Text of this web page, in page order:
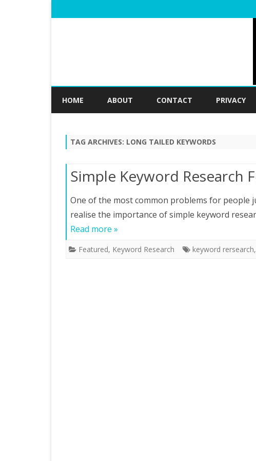
HOME ABOUT CONTACT PRIVACY
TAG ARCHIVES: LONG TAILED KEYWORDS
Simple Keyword Research
One of the most common problems for people
realise the importance of simple keyword
Read more »
Featured, Keyword Research keyword rersearch,